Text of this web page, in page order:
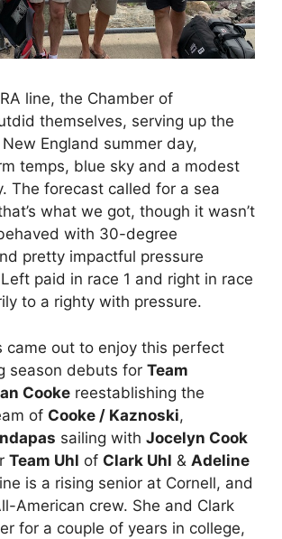
line, the Chamber of
themselves, serving up the
England summer day,
temps, blue sky and a modest
The forecast called for a sea
what we got, though it wasn’t
with 30-degree
pretty impactful pressure
paid in race 1 and right in race
to a righty with pressure.
came out to enjoy this perfect
season debuts for Team
Cooke reestablishing the
of Cooke / Kaznoski,
sailing with Jocelyn Cook
Team Uhl of Clark Uhl & Adeline
is a rising senior at Cornell, and
American crew. She and Clark
for a couple of years in college,